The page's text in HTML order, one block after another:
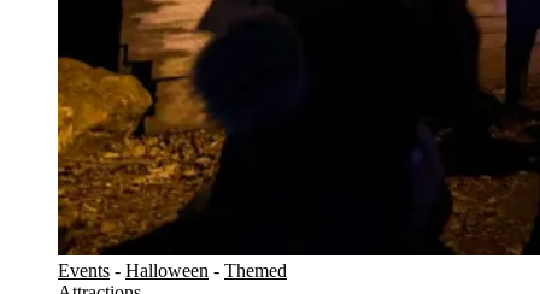
Events - Halloween - Themed